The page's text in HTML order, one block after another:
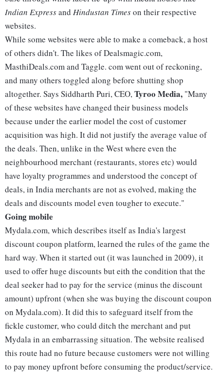
Indian Expressand Hindustan Timeson their respective
websites.
While some websites were able to make a comeback, a host
of others didn't. The likes of Dealsmagic.com,
MasthiDeals.com and Taggle. com went out of reckoning,
and many others toggled along before shutting shop
altogether. Says Siddharth Puri, CEO,Tyroo Media, "Many
of these websites have changed their business models
because under the earlier model the cost of customer
acquisition was high. It did not justify the average value of
the deals. Then, unlike in the West where even the
neighbourhood merchant (restaurants, stores etc) would
have loyalty programmes and understood the concept of
deals, in India merchants are not as evolved, making the
deals and discounts model even tougher to execute."
Going mobile
Mydala.com, which describes itself as India's largest
discount coupon platform, learned the rules of the game the
hard way. When it started out (it was launched in 2009), it
used to offer huge discounts but eith the condition that the
deal seeker had to pay for the service (minus the discount
amount) upfront (when she was buying the discount coupon
on Mydala.com). It did this to safeguard itself from the
fickle customer, who could ditch the merchant and put
Mydala in an embarrassing situation. The website realised
this route had no future because customers were not willing
to pay money upfront before consuming the product/service.